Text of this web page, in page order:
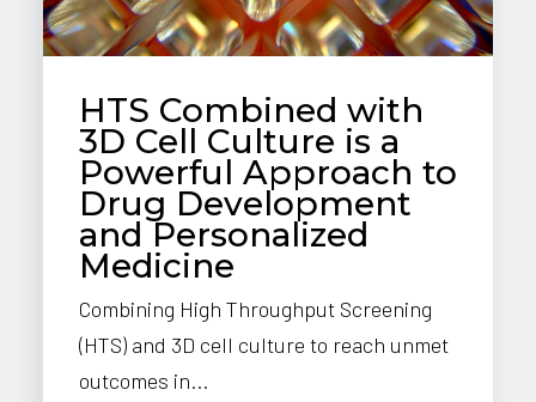
HTS Combined with
3D Cell Culture is a
Powerful Approach to
Drug Development
and Personalized
Medicine
Combining High Throughput Screening
(HTS) and 3D cell culture to reach unmet
outcomes in...